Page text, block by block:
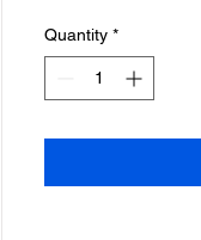
Quantity *